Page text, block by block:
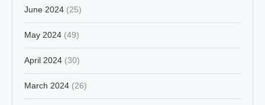
June 2024 (25)
May 2024 (49)
April 2024 (30)
March 2024 (26)